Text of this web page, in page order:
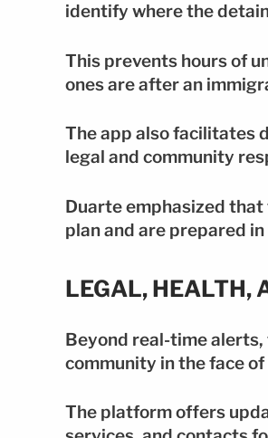
identify where the
This prevents hours of
ones are after an
The app also facilitates
legal and community
Duarte emphasized that
plan and are prepared
LEGAL, HEALTH,
Beyond real-time
community in the face
The platform offers